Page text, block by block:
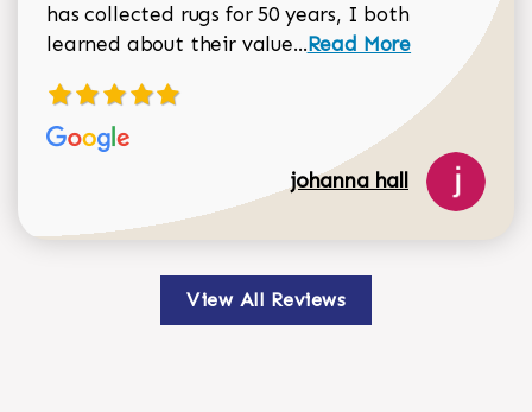
has collected rugs for 50 years, I both
learned about their value...Read more about
Read More
johanna hall
View All Reviews